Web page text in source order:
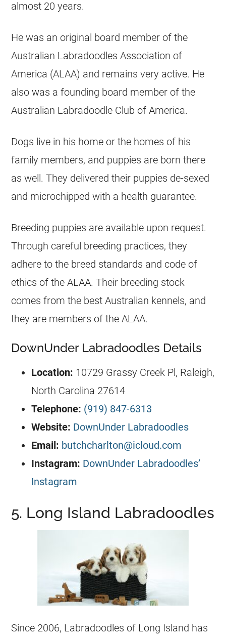
almost 20 years.
He was an original board member of the
Australian Labradoodles Association of
America (ALAA) and remains very active. He
also was a founding board member of the
Australian Labradoodle Club of America.
Dogs live in his home or the homes of his
family members, and puppies are born there
as well. They delivered their puppies de-sexed
and microchipped with a health guarantee.
Breeding puppies are available upon request.
Through careful breeding practices, they
adhere to the breed standards and code of
ethics of the ALAA. Their breeding stock
comes from the best Australian kennels, and
they are members of the ALAA.
DownUnder Labradoodles Details
Location: 10729 Grassy Creek Pl, Raleigh,
North Carolina 27614
Telephone: (919) 847-6313
Website: DownUnder Labradoodles
Email: butchcharlton@icloud.com
Instagram: DownUnder Labradoodles’
Instagram
5. Long Island Labradoodles
Since 2006, Labradoodles of Long Island has